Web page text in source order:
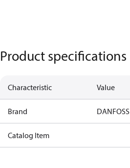
Product specifications
Characteristic Value
Brand DANFOSS
Catalog Item